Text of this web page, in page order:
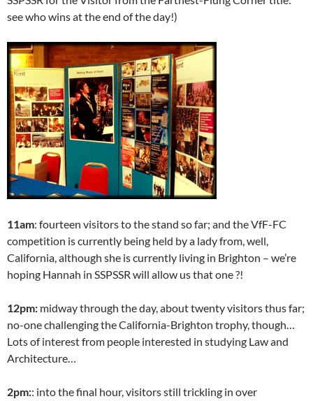
see who wins at the end of the day!)
11am: fourteen visitors to the stand so far; and the VfF-FC
competition is currently being held by a lady from, well,
California, although she is currently living in Brighton – we’re
hoping Hannah in SSPSSR will allow us that one ?!
12pm: midway through the day, about twenty visitors thus far;
no-one challenging the California-Brighton trophy, though…
Lots of interest from people interested in studying Law and
Architecture…
2pm:: into the final hour, visitors still trickling in over